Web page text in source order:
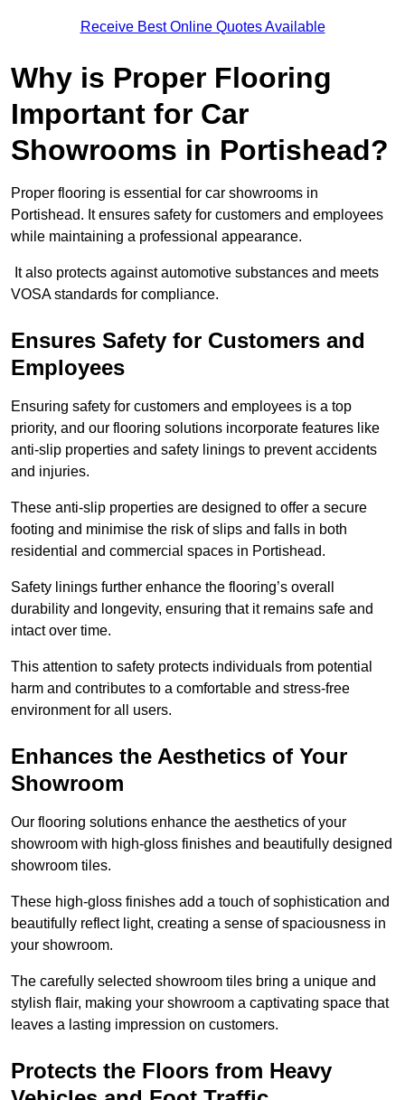
Receive Best Online Quotes Available
Why is Proper Flooring
Important for Car
Showrooms in Portishead?
Proper flooring is essential for car showrooms in
Portishead. It ensures safety for customers and employees
while maintaining a professional appearance.
It also protects against automotive substances and meets
VOSA standards for compliance.
Ensures Safety for Customers and
Employees
Ensuring safety for customers and employees is a top
priority, and our flooring solutions incorporate features like
anti-slip properties and safety linings to prevent accidents
and injuries.
These anti-slip properties are designed to offer a secure
footing and minimise the risk of slips and falls in both
residential and commercial spaces in Portishead.
Safety linings further enhance the flooring’s overall
durability and longevity, ensuring that it remains safe and
intact over time.
This attention to safety protects individuals from potential
harm and contributes to a comfortable and stress-free
environment for all users.
Enhances the Aesthetics of Your
Showroom
Our flooring solutions enhance the aesthetics of your
showroom with high-gloss finishes and beautifully designed
showroom tiles.
These high-gloss finishes add a touch of sophistication and
beautifully reflect light, creating a sense of spaciousness in
your showroom.
The carefully selected showroom tiles bring a unique and
stylish flair, making your showroom a captivating space that
leaves a lasting impression on customers.
Protects the Floors from Heavy